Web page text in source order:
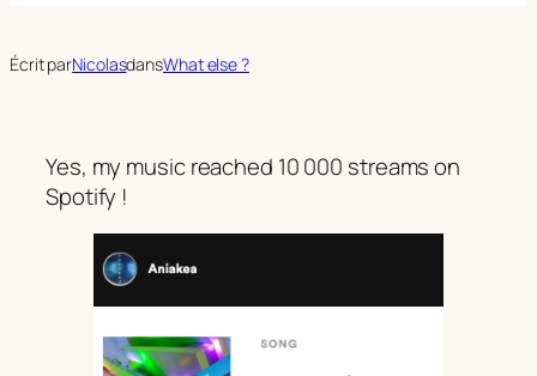
Écrit parNicolasdansWhat else ?
Yes, my music reached 10 000 streams on
Spotify !